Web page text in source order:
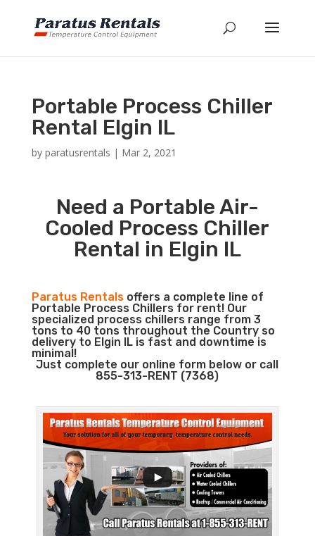
Portable Process Chiller
Rental Elgin IL
by paratusrentals | Mar 2, 2021
Need a Portable Air-
Cooled Process Chiller
Rental in Elgin IL
Paratus Rentalsoffers a complete line of
Portable Process Chillers for rent! Our
specialized process chillers range from 3
tons to 40 tons throughout the Country so
delivery to Elgin IL is fast and downtime is
minimal!
Just complete our online form below or call
855-313-RENT (7368)